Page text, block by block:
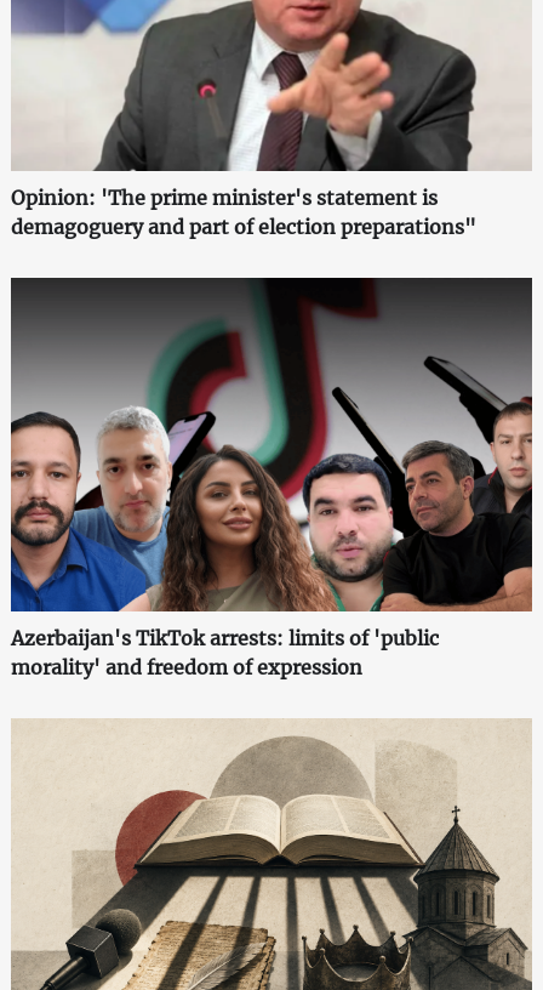
Opinion: 'The prime minister's statement is
demagoguery and part of election preparations"
Azerbaijan's TikTok arrests: limits of 'public
morality' and freedom of expression